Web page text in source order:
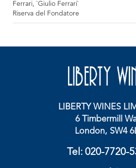
Ferrari, `Giulio Ferrari`
Riserva del Fondatore
LIBERTY WINES
6 Timbermill
London, SW4
Tel: 020-7720-